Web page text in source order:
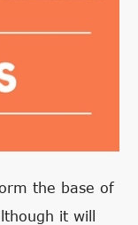
the base of
it will